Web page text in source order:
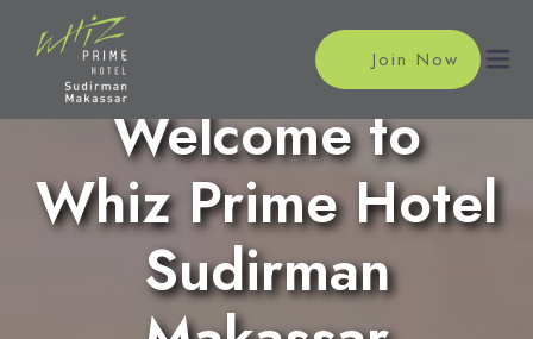
Home
Accommodations
Superior Room
Deluxe Room
Join Now
Welcome to
Whiz Prime Hotel
Sudirman